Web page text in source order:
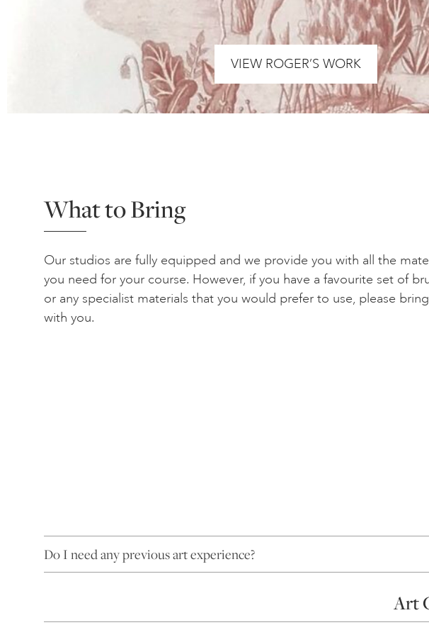
VIEW ROGER’S WORK
What to Bring
Our studios are fully equipped and we provide you with all the
you need for your course. However, if you have a favourite set of
or any specialist materials that you would prefer to use, please
with you.
Do I need any previous art experience?
Art